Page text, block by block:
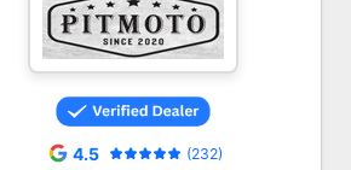
4.5 (232)